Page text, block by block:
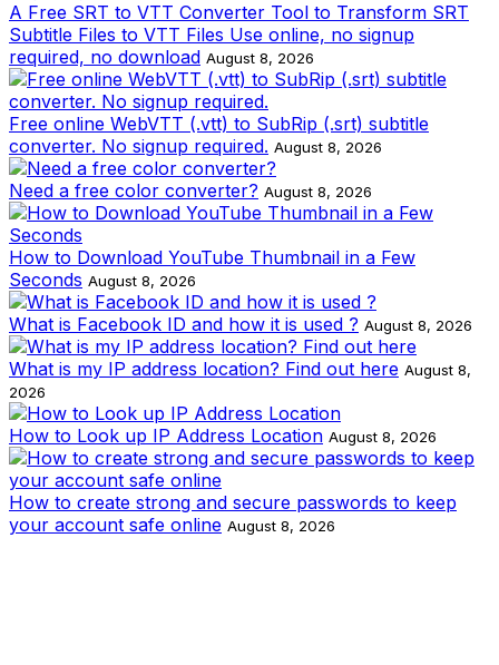
A Free SRT to VTT Converter Tool to Transform SRT
Subtitle Files to VTT Files Use online, no signup
required, no download August 8, 2026
Free online WebVTT (.vtt) to SubRip (.srt) subtitle
converter. No signup required. August 8, 2026
Need a free color converter? August 8, 2026
How to Download YouTube Thumbnail in a Few
Seconds August 8, 2026
What is Facebook ID and how it is used ? August 8, 2026
What is my IP address location? Find out here August 8,
2026
How to Look up IP Address Location August 8, 2026
How to create strong and secure passwords to keep
your account safe online August 8, 2026